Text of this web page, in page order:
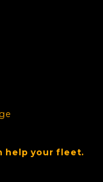
help your fleet.